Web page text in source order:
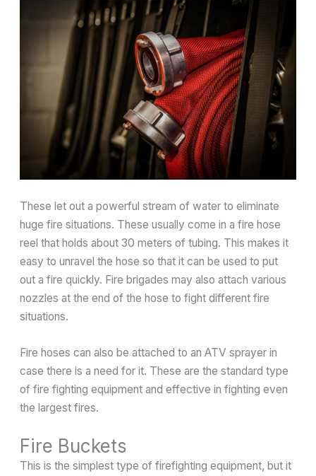
These let out a powerful stream of water to eliminate
huge fire situations. These usually come in a fire hose
reel that holds about 30 meters of tubing. This makes it
easy to unravel the hose so that it can be used to put
out a fire quickly. Fire brigades may also attach various
nozzles at the end of the hose to fight different fire
situations.
Fire hoses can also be attached to an ATV sprayer in
case there is a need for it. These are the standard type
of fire fighting equipment and effective in fighting even
the largest fires.
Fire Buckets
This is the simplest type of firefighting equipment, but it